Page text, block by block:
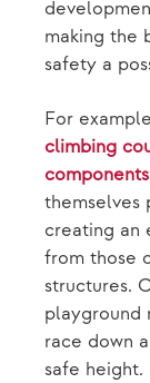
making the
safety a
For
climbing
components
themselves
creating an
from those
structures.
playground
race down
safe height.